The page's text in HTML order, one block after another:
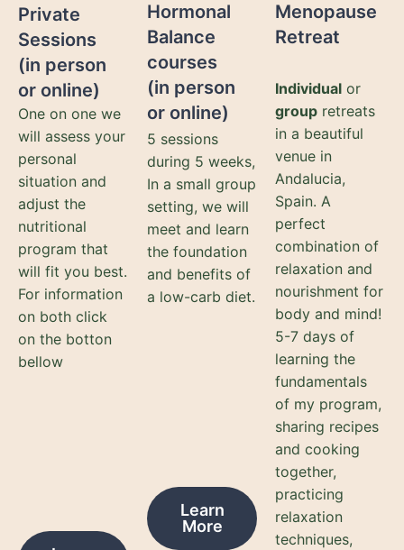
Private
Sessions
(in person
or online)
One on one we
will assess your
personal
situation and
adjust the
nutritional
program that
will fit you best.
For information
on both click
on the botton
bellow
Hormonal
Balance
courses
(in person
or online)
5 sessions
during 5 weeks,
In a small group
setting, we will
meet and learn
the foundation
and benefits of
a low-carb diet.
Learn
More
Menopause
Retreat
Individual or
group retreats
in a beautiful
venue in
Andalucia,
Spain. A
perfect
combination of
relaxation and
nourishment for
body and mind!
5-7 days of
learning the
fundamentals
of my program,
sharing recipes
and cooking
together,
practicing
relaxation
techniques,